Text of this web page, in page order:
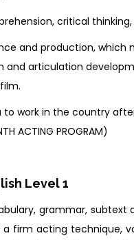
critical
and production, which
and articulation
work in the country after
ACTING PROGRAM)
Level 1
grammar,
acting technique,